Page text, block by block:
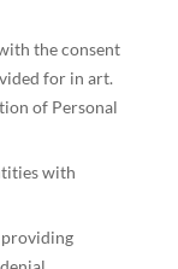
the consent
for in art.
of Personal
with